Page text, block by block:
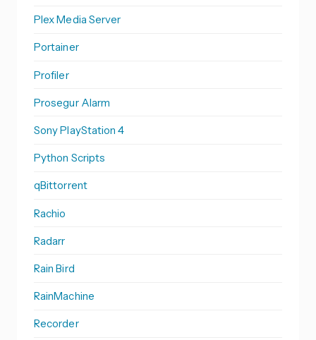
Plex Media Server
Portainer
Profiler
Prosegur Alarm
Sony PlayStation 4
Python Scripts
qBittorrent
Rachio
Radarr
Rain Bird
RainMachine
Recorder